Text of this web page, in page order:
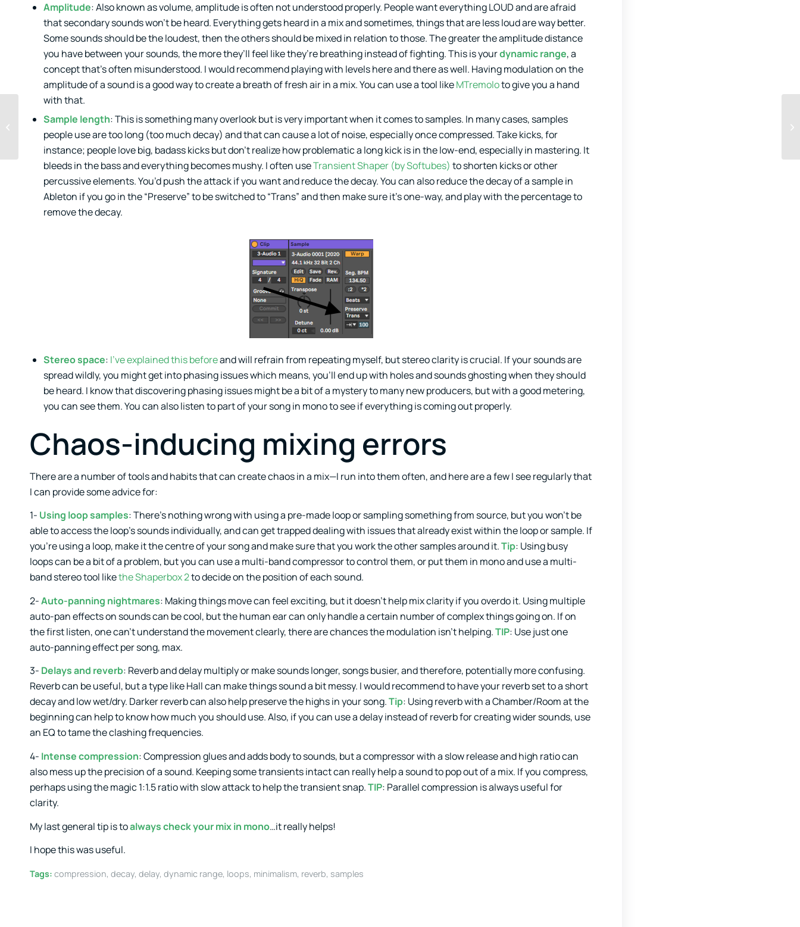
Amplitude: Also known as volume, amplitude is often not understood properly. People want everything LOUD and are afraid
that secondary sounds won’t be heard. Everything gets heard in a mix and sometimes, things that are less loud are way better.
Some sounds should be the loudest, then the others should be mixed in relation to those. The greater the amplitude distance
you have between your sounds, the more they’ll feel like they’re breathing instead of fighting. This is yourdynamic range, a
concept that’s often misunderstood. I would recommend playing with levels here and there as well. Having modulation on the
amplitude of a sound is a good way to create a breath of fresh air in a mix. You can use a tool likeMTremoloto give you a hand
with that.
Sample length: This is something many overlook but is very important when it comes to samples. In many cases, samples
people use are too long (too much decay) and that can cause a lot of noise, especially once compressed. Take kicks, for
instance; people love big, badass kicks but don’t realize how problematic a long kick is in the low-end, especially in mastering. It
bleeds in the bass and everything becomes mushy. I often useTransient Shaper (by Softubes) to shorten kicks or other
percussive elements. You’d push the attack if you want and reduce the decay. You can also reduce the decay of a sample in
Ableton if you go in the “Preserve” to be switched to “Trans” and then make sure it’s one-way, and play with the percentage to
remove the decay.
Stereo space: I’ve explained this beforeand will refrain from repeating myself, but stereo clarity is crucial. If your sounds are
spread wildly, you might get into phasing issues which means, you’ll end up with holes and sounds ghosting when they should
be heard. I know that discovering phasing issues might be a bit of a mystery to many new producers, but with a good metering,
you can see them. You can also listen to part of your song in mono to see if everything is coming out properly.
Chaos-inducing mixing errors
There are a number of tools and habits that can create chaos in a mix—I run into them often, and here are a few I see regularly that
I can provide some advice for:
1- Using loop samples: There’s nothing wrong with using a pre-made loop or sampling something from source, but you won’t be
able to access the loop’s sounds individually, and can get trapped dealing with issues that already exist within the loop or sample. If
you’re using a loop, make it the centre of your song and make sure that you work the other samples around it.Tip: Using busy
loops can be a bit of a problem, but you can use a multi-band compressor to control them, or put them in mono and use a multi-
band stereo tool likethe Shaperbox 2to decide on the position of each sound.
2-Auto-panning nightmares: Making things move can feel exciting, but it doesn’t help mix clarity if you overdo it. Using multiple
auto-pan effects on sounds can be cool, but the human ear can only handle a certain number of complex things going on. If on
the first listen, one can’t understand the movement clearly, there are chances the modulation isn’t helping.TIP: Use just one
auto-panning effect per song, max.
3- Delays and reverb: Reverb and delay multiply or make sounds longer, songs busier, and therefore, potentially more confusing.
Reverb can be useful, but a type like Hall can make things sound a bit messy. I would recommend to have your reverb set to a short
decay and low wet/dry. Darker reverb can also help preserve the highs in your song.Tip: Using reverb with a Chamber/Room at the
beginning can help to know how much you should use. Also, if you can use a delay instead of reverb for creating wider sounds, use
an EQ to tame the clashing frequencies.
4- Intense compression: Compression glues and adds body to sounds, but a compressor with a slow release and high ratio can
also mess up the precision of a sound. Keeping some transients intact can really help a sound to pop out of a mix. If you compress,
perhaps using the magic 1:1.5 ratio with slow attack to help the transient snap.TIP: Parallel compression is always useful for
clarity.
My last general tip is toalways check your mix in mono…it really helps!
I hope this was useful.
Tags: compression, decay, delay, dynamic range, loops, minimalism, reverb, samples
When to Take the
Opinions of Others
Seriously and When